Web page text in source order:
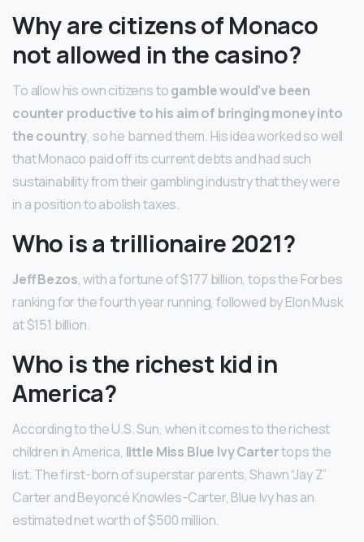
Why are citizens of Monaco
not allowed in the casino?
To allow his own citizens togamble would’ve been
counter productive to his aim of bringing money into
the country, so he banned them. His idea worked so well
that Monaco paid off its current debts and had such
sustainability from their gambling industry that they were
in a position to abolish taxes.
Who is a trillionaire 2021?
Jeff Bezos, with a fortune of $177 billion, tops the Forbes
ranking for the fourth year running, followed by Elon Musk
at $151 billion.
Who is the richest kid in
America?
According to the U.S. Sun, when it comes to the richest
children in America, little Miss Blue Ivy Cartertops the
list. The first-born of superstar parents, Shawn “Jay Z”
Carter and Beyoncé Knowles-Carter, Blue Ivy has an
estimated net worth of $500 million.